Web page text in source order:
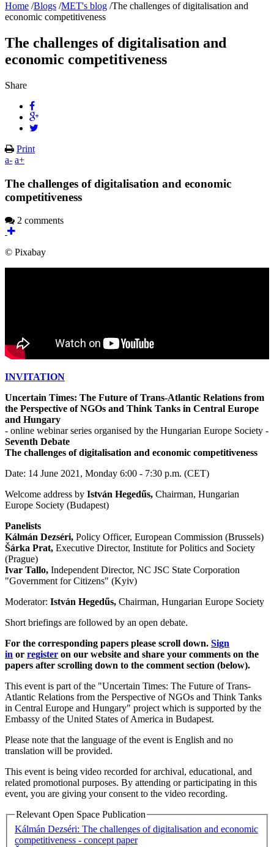
Home /Blogs /MET's blog /The challenges of digitalisation and
economic competitiveness
The challenges of digitalisation and
economic competitiveness
Share
Print
a- a+
The challenges of digitalisation and economic
competitiveness
2 comments
© Pixabay
INVITATION
Uncertain Times: The Future of Trans-Atlantic Relations from
the Perspective of NGOs and Think Tanks in Central Europe
and Hungary
- online webinar series organised by the Hungarian Europe Society -
Seventh Debate
The challenges of digitalisation and economic competitiveness
Date: 14 June 2021, Monday 6:00 - 7:30 p.m. (CET)
Welcome address by István Hegedűs, Chairman, Hungarian
Europe Society (Budapest)
Panelists
Kálmán Dezséri, Policy Officer, European Commission (Brussels)
Šárka Prat, Executive Director, Institute for Politics and Society
(Prague)
Ivar Tallo, Independent Director, NC JSC State Corporation
"Government for Citizens" (Kyiv)
Moderator: István Hegedűs, Chairman, Hungarian Europe Society
Short briefings are followed by an open debate.
For the corresponding papers please scroll down. Sign
in or register on our website and share your comments on the
papers after scrolling down to the comment section (below).
This event is part of the "Uncertain Times: The Future of Trans-
Atlantic Relations from the Perspective of NGOs and Think Tanks
in Central Europe and Hungary" project which is supported by the
Embassy of the United States of America in Budapest.
Please note that the language of the event is English and no
translation will be provided.
This event is being video recorded for archival, educational, and
related promotional purposes. By attending or participating in this
event, you are giving your consent to the video recording.
Relevant Open Space Publication
Kálmán Dezséri: The challenges of digitalisation and economic
competitiveness - concept paper